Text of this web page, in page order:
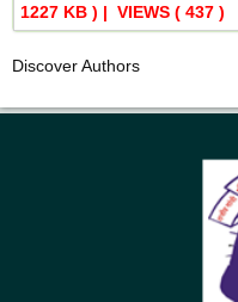
1227 KB ) | VIEWS ( 437 )
Discover Authors